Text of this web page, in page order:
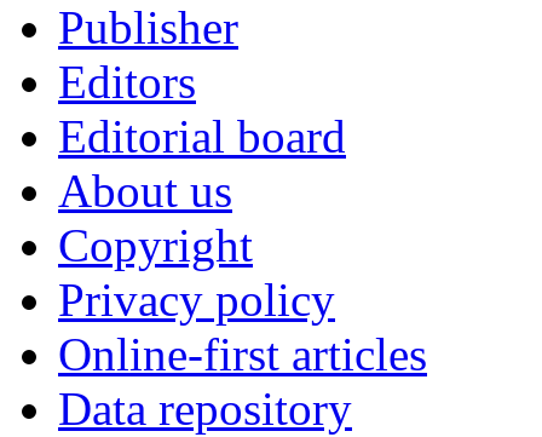
Publisher
Editors
Editorial board
About us
Copyright
Privacy policy
Online-first articles
Data repository